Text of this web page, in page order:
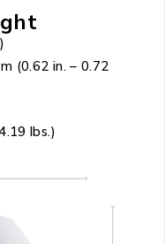
(0.62 in. – 0.72
lbs.)